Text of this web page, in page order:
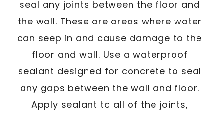
seal any joints between the floor and
the wall. These are areas where water
can seep in and cause damage to the
floor and wall. Use a waterproof
sealant designed for concrete to seal
any gaps between the wall and floor.
Apply sealant to all of the joints,